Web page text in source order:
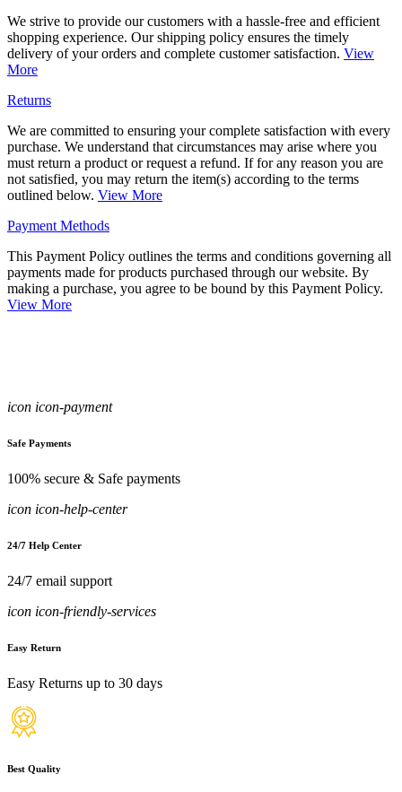
We strive to provide our customers with a hassle-free and efficient
shopping experience. Our shipping policy ensures the timely
delivery of your orders and complete customer satisfaction. View
More
Returns
We are committed to ensuring your complete satisfaction with every
purchase. We understand that circumstances may arise where you
must return a product or request a refund. If for any reason you are
not satisfied, you may return the item(s) according to the terms
outlined below. View More
Payment Methods
This Payment Policy outlines the terms and conditions governing all
payments made for products purchased through our website. By
making a purchase, you agree to be bound by this Payment Policy.
View More
icon icon-payment
Safe Payments
100% secure & Safe payments
icon icon-help-center
24/7 Help Center
24/7 email support
icon icon-friendly-services
Easy Return
Easy Returns up to 30 days
Best Quality